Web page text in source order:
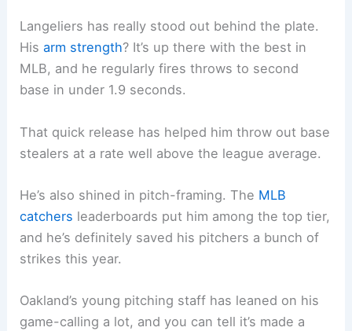
Langeliers has really stood out behind the plate.
Hisarm strength? It’s up there with the best in
MLB, and he regularly fires throws to second
base in under 1.9 seconds.
That quick release has helped him throw out base
stealers at a rate well above the league average.
He’s also shined in pitch-framing. The MLB
catchers leaderboards put him among the top tier,
and he’s definitely saved his pitchers a bunch of
strikes this year.
Oakland’s young pitching staff has leaned on his
game-calling a lot, and you can tell it’s made a